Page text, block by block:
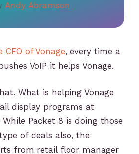
Andy Abramson
of Vonage, every time a
VoIP it helps Vonage.
What is helping Vonage
display programs at
Packet 8 is doing those
of deals also, the
from retail floor manager